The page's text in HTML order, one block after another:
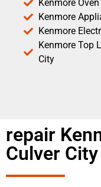
Kenmore
Kenmore
Kenmore
Kenmore Top
City
repair
Culver City